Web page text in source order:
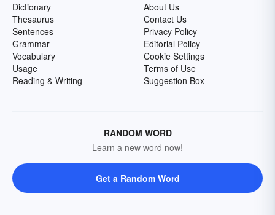
Dictionary
Thesaurus
Sentences
Grammar
Vocabulary
Usage
Reading & Writing
About Us
Contact Us
Privacy Policy
Editorial Policy
Cookie Settings
Terms of Use
Suggestion Box
RANDOM WORD
Learn a new word now!
Get a Random Word